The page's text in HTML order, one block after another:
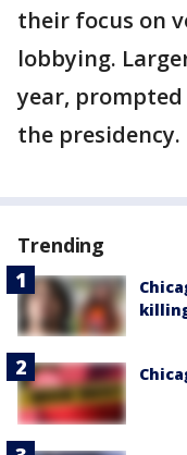
their focus on
lobbying.
year,
the presidency.
Trending